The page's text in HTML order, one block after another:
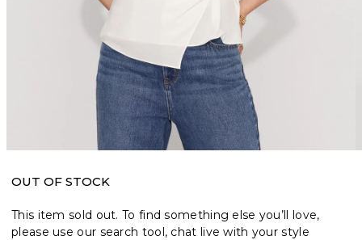
OUT OF STOCK
This item sold out. To find something else you’ll love,
please use our search tool, chat live with your style